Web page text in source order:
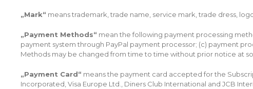
„Mark“ means trademark, trade name, service mark, trade dress,
„Payment Methods“ mean the following payment processing
payment system through PayPal payment processor; (c) payment
Methods may be changed from time to time without prior notice at
„Payment Card“ means the payment card accepted for the
Incorporated, Visa Europe Ltd., Diners Club International and JCB